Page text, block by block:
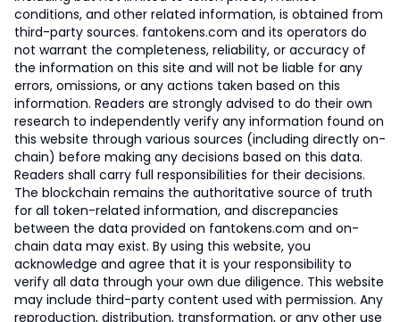
conditions, and other related information, is obtained from
third-party sources. fantokens.com and its operators do
not warrant the completeness, reliability, or accuracy of
the information on this site and will not be liable for any
errors, omissions, or any actions taken based on this
information. Readers are strongly advised to do their own
research to independently verify any information found on
this website through various sources (including directly on-
chain) before making any decisions based on this data.
Readers shall carry full responsibilities for their decisions.
The blockchain remains the authoritative source of truth
for all token-related information, and discrepancies
between the data provided on fantokens.com and on-
chain data may exist. By using this website, you
acknowledge and agree that it is your responsibility to
verify all data through your own due diligence. This website
may include third-party content used with permission. Any
reproduction, distribution, transformation, or any other use